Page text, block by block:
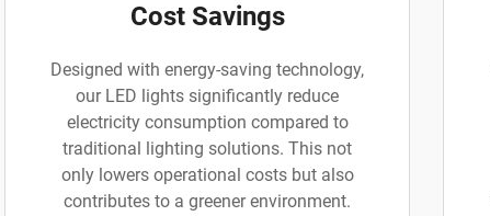
Cost Savings
Designed with energy-saving technology,
our LED lights significantly reduce
electricity consumption compared to
traditional lighting solutions. This not
only lowers operational costs but also
contributes to a greener environment.